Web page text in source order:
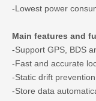
-Lowest power
Main features and
-Support GPS, BDS
-Fast and accurate
-Static drift prevention
-Store data